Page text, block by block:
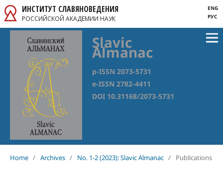
ИНСТИТУТ СЛАВЯНОВЕДЕНИЯ
РОССИЙСКОЙ АКАДЕМИИ НАУК
ENG
РУС
Slavic
Almanac
p-ISSN 2073-5731
e-ISSN 2782-4411
DOI 10.31168/2073-5731
Home / Archives / No. 1-2 (2023): Slavic Almanac / Publications